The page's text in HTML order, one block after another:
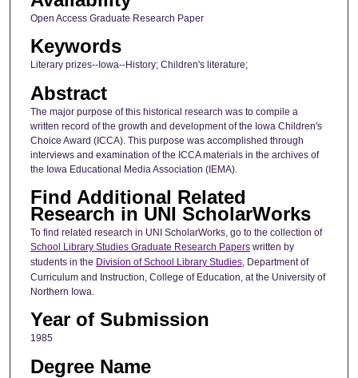
Open Access Graduate Research Paper
Keywords
Literary prizes--Iowa--History; Children's literature;
Abstract
The major purpose of this historical research was to compile a
written record of the growth and development of the Iowa Children's
Choice Award (ICCA). This purpose was accomplished through
interviews and examination of the ICCA materials in the archives of
the Iowa Educational Media Association (IEMA).
Find Additional Related
Research in UNI ScholarWorks
To find related research in UNI ScholarWorks, go to the collection of
School Library Studies Graduate Research Paperswritten by
students in the Division of School Library Studies, Department of
Curriculum and Instruction, College of Education, at the University of
Northern Iowa.
Year of Submission
1985
Degree Name